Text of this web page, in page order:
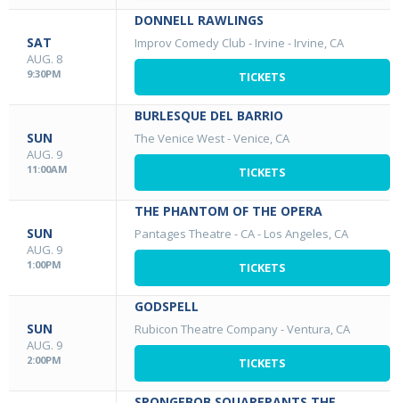
SAT
AUG. 8
9:30PM
DONNELL RAWLINGS
Improv Comedy Club - Irvine - Irvine, CA
TICKETS
SUN
AUG. 9
11:00AM
BURLESQUE DEL BARRIO
The Venice West-Venice, CA
TICKETS
SUN
AUG. 9
1:00PM
THE PHANTOM OF THE OPERA
Pantages Theatre - CA- Los Angeles, CA
TICKETS
SUN
AUG. 9
2:00PM
GODSPELL
Rubicon Theatre Company-Ventura, CA
TICKETS